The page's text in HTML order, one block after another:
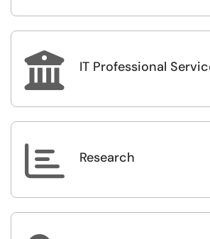
 IT Professional
 Research